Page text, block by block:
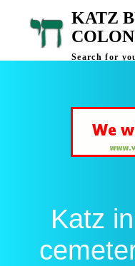
KATZ
Search for
Katz